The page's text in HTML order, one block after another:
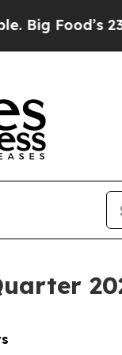
239 Lawsuits